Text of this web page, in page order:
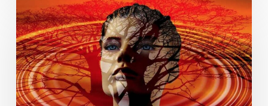
Clive
Girdham
–
Modified
Rewind
Online